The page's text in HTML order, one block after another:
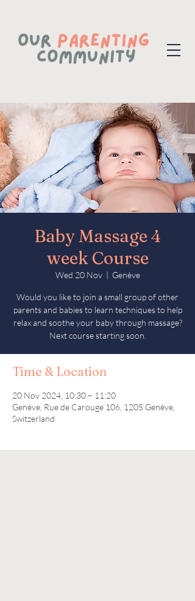
Baby Massage 4
week Course
Wed 20 Nov
  |
Genève
Would you like to join a small group of other
parents and babies to learn techniques to help
relax and soothe your baby through massage?
Next course starting soon.
Time & Location
20 Nov 2024, 10:30 – 11:20
Genève, Rue de Carouge 106, 1205 Genève,
Switzerland